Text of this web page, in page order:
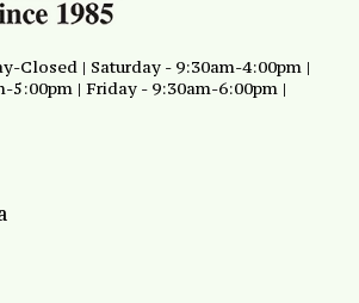
Closed | Saturday - 9:30am-4:00pm |
5:00pm | Friday - 9:30am-6:00pm |